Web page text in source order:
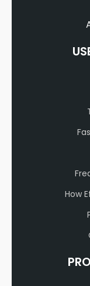
How